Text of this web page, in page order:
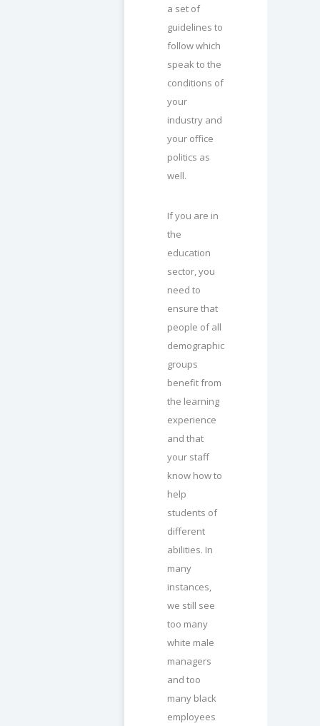
a set of
guidelines to
follow which
speak to the
conditions of
your
industry and
your office
politics as
well.
If you are in
the
education
sector, you
need to
ensure that
people of all
demographic
groups
benefit from
the learning
experience
and that
your staff
know how to
help
students of
different
abilities. In
many
instances,
we still see
too many
white male
managers
and too
many black
employees